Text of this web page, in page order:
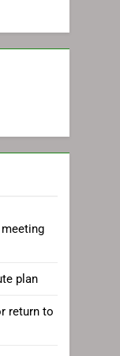
plan
return to